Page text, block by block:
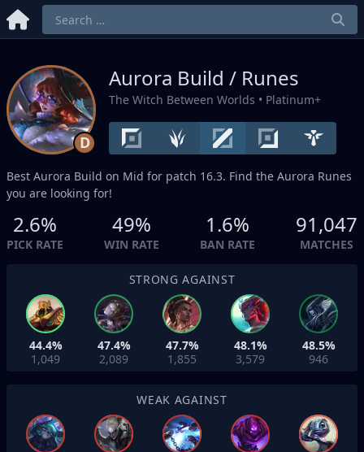
D
Aurora Build / Runes
The Witch Between Worlds • Platinum+
Best Aurora Build on Mid for patch 16.3. Find the Aurora Runes
you are looking for!
2.6%
PICK RATE
49%
WIN RATE
1.6%
BAN RATE
91,047
MATCHES
STRONG AGAINST
44.4%
1,049
47.4%
2,089
47.7%
1,855
48.1%
3,579
48.5%
946
WEAK AGAINST